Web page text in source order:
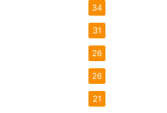
34
31
26
26
21